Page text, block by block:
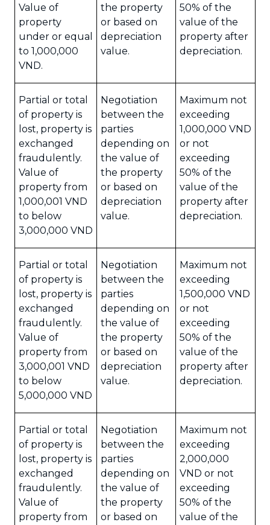
Value of
property
under or equal
to 1,000,000
VND.
the property
or based on
depreciation
value.
50% of the
value of the
property after
depreciation.
Partial or total
of property is
lost, property is
exchanged
fraudulently.
Value of
property from
1,000,001 VND
to below
3,000,000 VND
Negotiation
between the
parties
depending on
the value of
the property
or based on
depreciation
value.
Maximum not
exceeding
1,000,000 VND
or not
exceeding
50% of the
value of the
property after
depreciation.
Partial or total
of property is
lost, property is
exchanged
fraudulently.
Value of
property from
3,000,001 VND
to below
5,000,000 VND
Negotiation
between the
parties
depending on
the value of
the property
or based on
depreciation
value.
Maximum not
exceeding
1,500,000 VND
or not
exceeding
50% of the
value of the
property after
depreciation.
Partial or total
of property is
lost, property is
exchanged
fraudulently.
Value of
property from
Negotiation
between the
parties
depending on
the value of
the property
or based on
Maximum not
exceeding
2,000,000
VND or not
exceeding
50% of the
value of the